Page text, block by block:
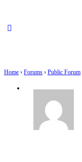
Home › Forums › Public Forum